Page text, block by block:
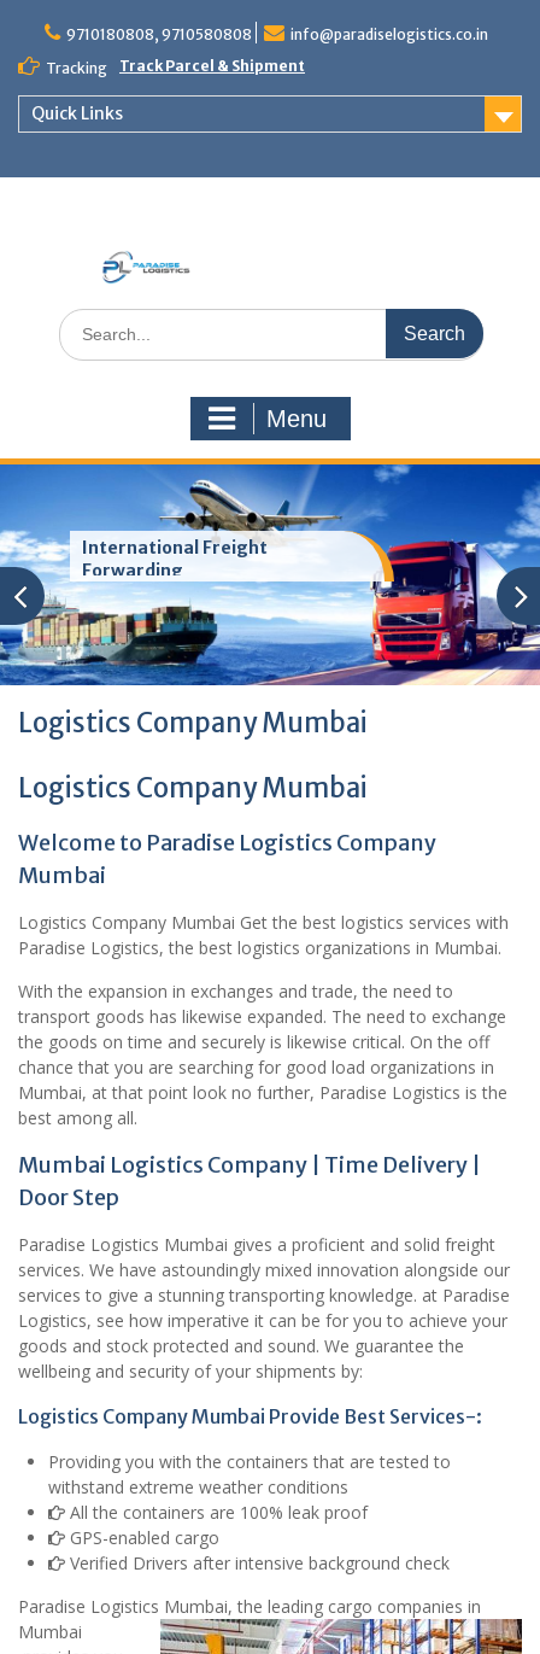
content
9710180808, 9710580808
info@paradiselogistics.co.in
Tracking
Track Parcel & Shipment
Quick Links
Search
for:
Menu
International Freight
Forwarding
Logistics Company Mumbai
Logistics Company Mumbai
Welcome to Paradise Logistics Company
Mumbai
Logistics Company Mumbai Get the best logistics services with
Paradise Logistics, the best logistics organizations in Mumbai.
With the expansion in exchanges and trade, the need to
transport goods has likewise expanded. The need to exchange
the goods on time and securely is likewise critical. On the off
chance that you are searching for good load organizations in
Mumbai, at that point look no further, Paradise Logistics is the
best among all.
Mumbai Logistics Company | Time Delivery |
Door Step
Paradise Logistics Mumbai gives a proficient and solid freight
services. We have astoundingly mixed innovation alongside our
services to give a stunning transporting knowledge. at Paradise
Logistics, see how imperative it can be for you to achieve your
goods and stock protected and sound. We guarantee the
wellbeing and security of your shipments by:
Logistics Company Mumbai Provide Best Services-:
Providing you with the containers that are tested to
withstand extreme weather conditions
All the containers are 100% leak proof
GPS-enabled cargo
Verified Drivers after intensive background check
Paradise Logistics Mumbai, the leading cargo companies in
Mumbai